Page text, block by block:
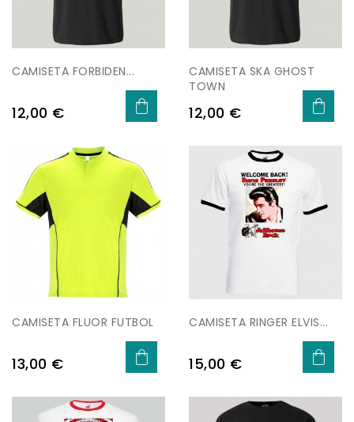
CAMISETA FORBIDEN...
Preu
12,00 €
CAMISETA SKA GHOST
TOWN
Preu
12,00 €
CAMISETA FLUOR FUTBOL
Preu
13,00 €
CAMISETA RINGER ELVIS...
Preu
15,00 €